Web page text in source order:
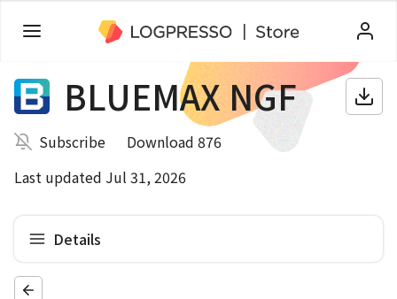
BLUEMAX NGF
Subscribe
Download 876
Last updated Jul 31, 2026
Details